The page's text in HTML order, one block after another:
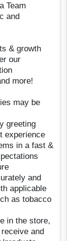
Team
and
& growth
our
more!
may be
greeting
experience
in a fast &
and
applicable
as tobacco
in the store,
and